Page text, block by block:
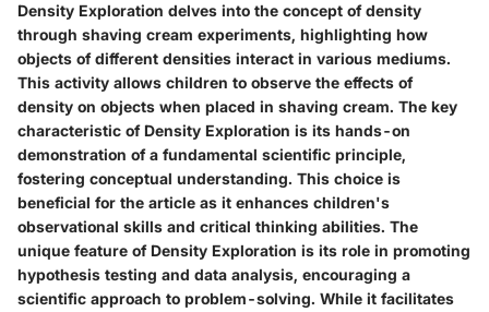
Density Exploration delves into the concept of density
through shaving cream experiments, highlighting how
objects of different densities interact in various mediums.
This activity allows children to observe the effects of
density on objects when placed in shaving cream. The key
characteristic of Density Exploration is its hands-on
demonstration of a fundamental scientific principle,
fostering conceptual understanding. This choice is
beneficial for the article as it enhances children's
observational skills and critical thinking abilities. The
unique feature of Density Exploration is its role in promoting
hypothesis testing and data analysis, encouraging a
scientific approach to problem-solving. While it facilitates